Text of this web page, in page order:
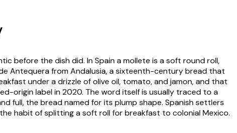
before the dish did. In Spain a mollete is a soft round roll,
Antequera from Andalusia, a sixteenth-century bread that
under a drizzle of olive oil, tomato, and jamon, and that
origin label in 2020. The word itself is usually traced to a
full, the bread named for its plump shape. Spanish settlers
habit of splitting a soft roll for breakfast to colonial Mexico.